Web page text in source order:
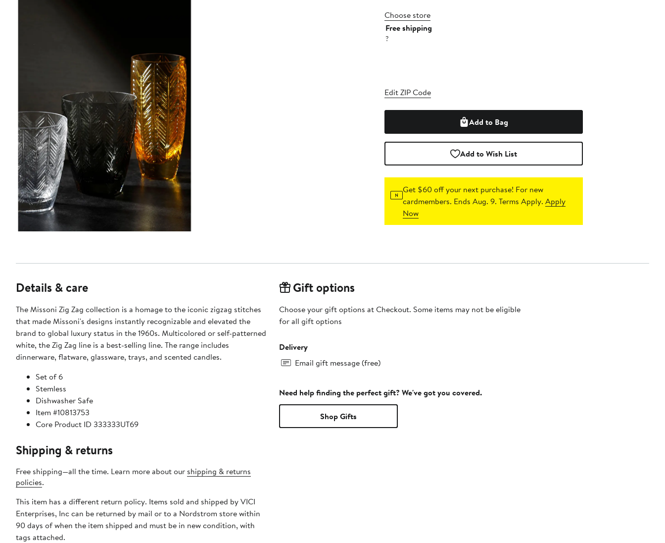
Choose store
Free shipping
?
Edit ZIP Code
Add to Bag
Add to Wish List
Get $60 off your next purchase! For new
cardmembers. Ends Aug. 9. Terms Apply.Apply
Now
Details & care
The Missoni Zig Zag collection is a homage to the iconic zigzag stitches
that made Missoni's designs instantly recognizable and elevated the
brand to global luxury status in the 1960s. Multicolored or self-patterned
white, the Zig Zag line is a best-selling line. The range includes
dinnerware, flatware, glassware, trays, and scented candles.
Set of 6
Stemless
Dishwasher Safe
Item #10813753
Core Product ID 333333UT69
Shipping & returns
Free shipping—all the time. Learn more about our shipping & returns
policies.
This item has a different return policy. Items sold and shipped by VICI
Enterprises, Inc can be returned by mail or to a Nordstrom store within
90 days of when the item shipped and must be in new condition, with
tags attached.
Gift options
Choose your gift options at Checkout. Some items may not be eligible
for all gift options
Delivery
Email gift message (free)
Need help finding the perfect gift? We've got you covered.
Shop Gifts